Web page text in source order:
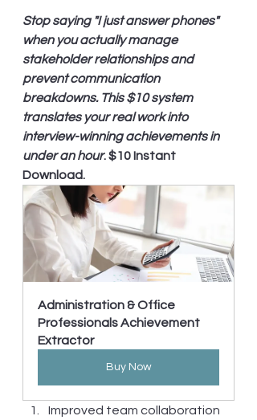
Stop saying "I just answer phones"
when you actually manage
stakeholder relationships and
prevent communication
breakdowns. This $10 system
translates your real work into
interview-winning achievements in
under an hour. $10 Instant
Download.
Administration & Office
Professionals Achievement
Extractor
Buy Now
Improved team collaboration